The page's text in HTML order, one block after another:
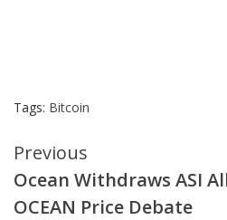
Tags: Bitcoin
Continue
Reading
Previous
Ocean Withdraws ASI
OCEAN Price Debate